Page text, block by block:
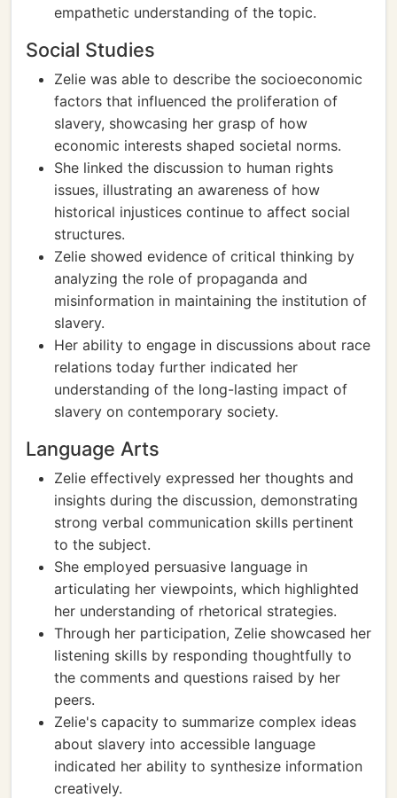
empathetic understanding of the topic.
Social Studies
Zelie was able to describe the socioeconomic
factors that influenced the proliferation of
slavery, showcasing her grasp of how
economic interests shaped societal norms.
She linked the discussion to human rights
issues, illustrating an awareness of how
historical injustices continue to affect social
structures.
Zelie showed evidence of critical thinking by
analyzing the role of propaganda and
misinformation in maintaining the institution of
slavery.
Her ability to engage in discussions about race
relations today further indicated her
understanding of the long-lasting impact of
slavery on contemporary society.
Language Arts
Zelie effectively expressed her thoughts and
insights during the discussion, demonstrating
strong verbal communication skills pertinent
to the subject.
She employed persuasive language in
articulating her viewpoints, which highlighted
her understanding of rhetorical strategies.
Through her participation, Zelie showcased her
listening skills by responding thoughtfully to
the comments and questions raised by her
peers.
Zelie's capacity to summarize complex ideas
about slavery into accessible language
indicated her ability to synthesize information
creatively.